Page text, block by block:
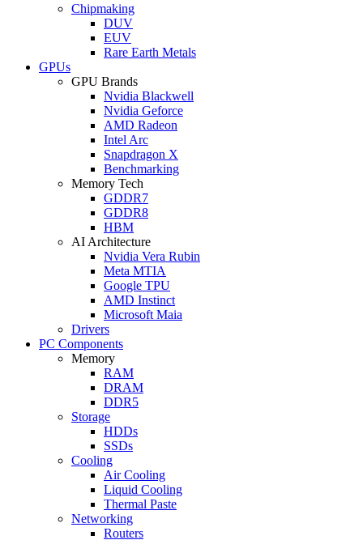
Chipmaking
DUV
EUV
Rare Earth Metals
GPUs
GPU Brands
Nvidia Blackwell
Nvidia Geforce
AMD Radeon
Intel Arc
Snapdragon X
Benchmarking
Memory Tech
GDDR7
GDDR8
HBM
AI Architecture
Nvidia Vera Rubin
Meta MTIA
Google TPU
AMD Instinct
Microsoft Maia
Drivers
PC Components
Memory
RAM
DRAM
DDR5
Storage
HDDs
SSDs
Cooling
Air Cooling
Liquid Cooling
Thermal Paste
Networking
Routers